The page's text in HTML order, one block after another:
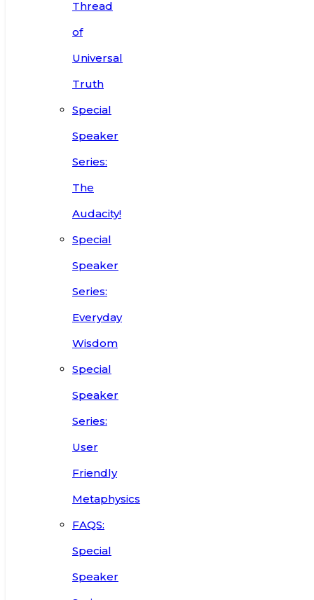
Thread
of
Universal
Truth
Special
Speaker
Series:
The
Audacity!
Special
Speaker
Series:
Everyday
Wisdom
Special
Speaker
Series:
User
Friendly
Metaphysics
FAQS:
Special
Speaker